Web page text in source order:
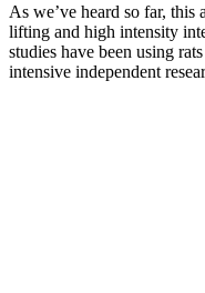
As we’ve heard so far,
lifting and high intensity
studies have been using
intensive independent